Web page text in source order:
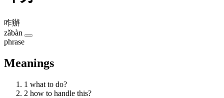
咋辦
zǎbàn
phrase
Meanings
1 what to do?
2 how to handle this?